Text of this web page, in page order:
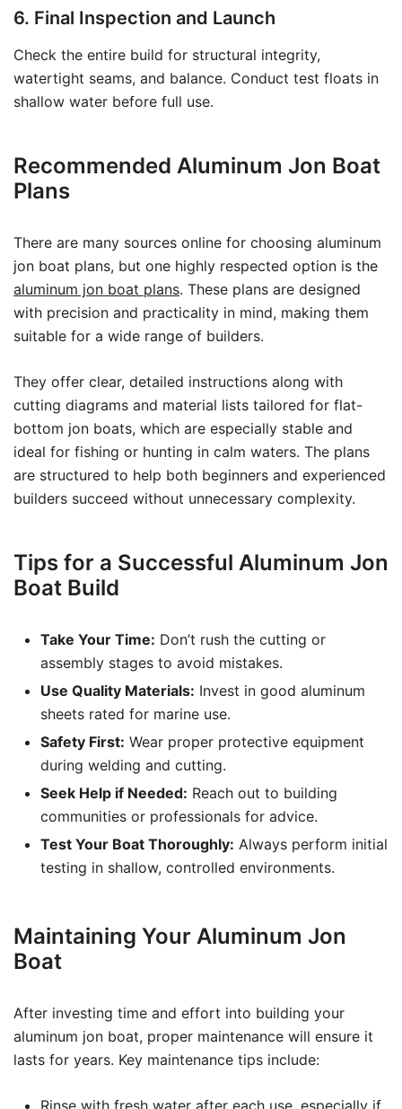
6. Final Inspection and Launch
Check the entire build for structural integrity,
watertight seams, and balance. Conduct test floats in
shallow water before full use.
Recommended Aluminum Jon Boat
Plans
There are many sources online for choosing aluminum
jon boat plans, but one highly respected option is the
aluminum jon boat plans. These plans are designed
with precision and practicality in mind, making them
suitable for a wide range of builders.
They offer clear, detailed instructions along with
cutting diagrams and material lists tailored for flat-
bottom jon boats, which are especially stable and
ideal for fishing or hunting in calm waters. The plans
are structured to help both beginners and experienced
builders succeed without unnecessary complexity.
Tips for a Successful Aluminum Jon
Boat Build
Take Your Time: Don’t rush the cutting or
assembly stages to avoid mistakes.
Use Quality Materials: Invest in good aluminum
sheets rated for marine use.
Safety First: Wear proper protective equipment
during welding and cutting.
Seek Help if Needed: Reach out to building
communities or professionals for advice.
Test Your Boat Thoroughly: Always perform initial
testing in shallow, controlled environments.
Maintaining Your Aluminum Jon
Boat
After investing time and effort into building your
aluminum jon boat, proper maintenance will ensure it
lasts for years. Key maintenance tips include:
Rinse with fresh water after each use, especially if